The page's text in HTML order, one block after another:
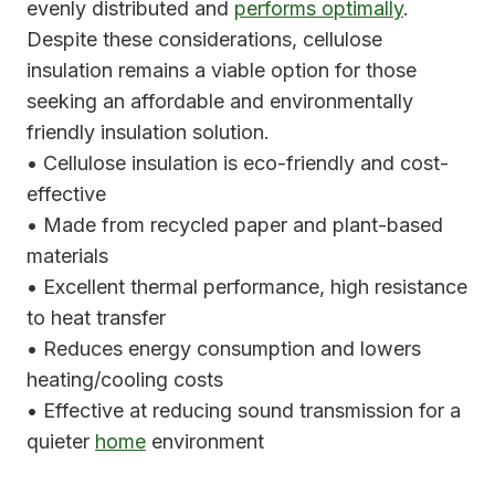
evenly distributed and performs optimally.
Despite these considerations, cellulose
insulation remains a viable option for those
seeking an affordable and environmentally
friendly insulation solution.
• Cellulose insulation is eco-friendly and cost-
effective
• Made from recycled paper and plant-based
materials
• Excellent thermal performance, high resistance
to heat transfer
• Reduces energy consumption and lowers
heating/cooling costs
• Effective at reducing sound transmission for a
quieter home environment